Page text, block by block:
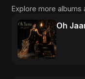
Explore more albums
Oh